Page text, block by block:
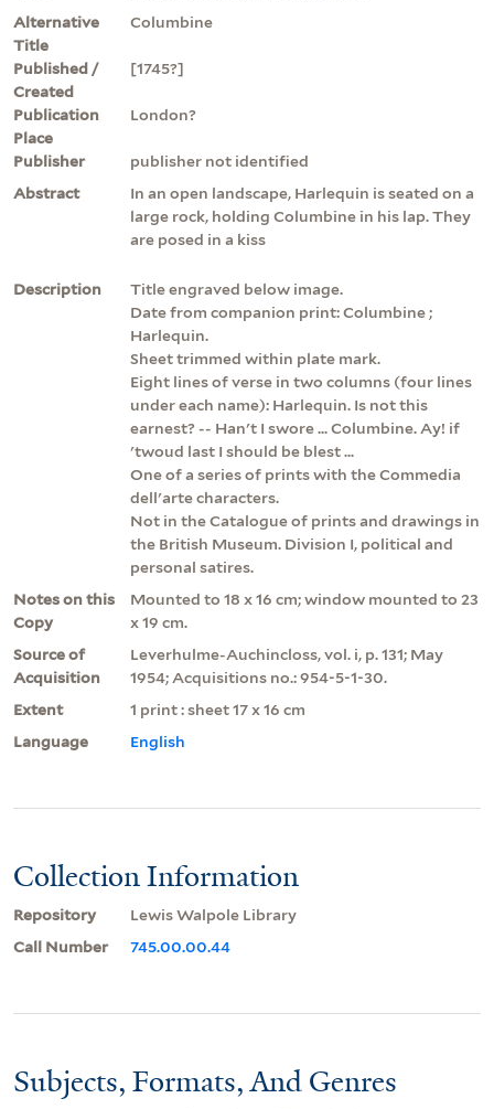
Alternative
Title
Columbine
Published /
Created
[1745?]
Publication
Place
London?
Publisher
publisher not identified
Abstract
In an open landscape, Harlequin is seated on a
large rock, holding Columbine in his lap. They
are posed in a kiss
Description
Title engraved below image.
Date from companion print: Columbine ;
Harlequin.
Sheet trimmed within plate mark.
Eight lines of verse in two columns (four lines
under each name): Harlequin. Is not this
earnest? -- Han't I swore ... Columbine. Ay! if
'twoud last I should be blest ...
One of a series of prints with the Commedia
dell'arte characters.
Not in the Catalogue of prints and drawings in
the British Museum. Division I, political and
personal satires.
Notes on this
Copy
Mounted to 18 x 16 cm; window mounted to 23
x 19 cm.
Source of
Acquisition
Leverhulme-Auchincloss, vol. i, p. 131; May
1954; Acquisitions no.: 954-5-1-30.
Extent
1 print : sheet 17 x 16 cm
Language
English
Collection Information
Repository
Lewis Walpole Library
Call Number
745.00.00.44
Subjects, Formats, And Genres